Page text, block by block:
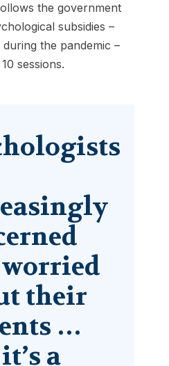
the government
subsidies –
the pandemic –
sessions.
their
…
a